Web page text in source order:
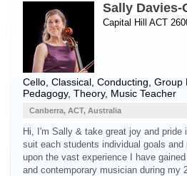
Sally Davies-
Capital Hill ACT
Cello , Classical, Conducting,
Pedagogy, Theory, Music Teacher
Canberra, ACT, Australia
Hi, I'm Sally & take great joy and
suit each students individual goals
upon the vast experience I have
and contemporary musician during my